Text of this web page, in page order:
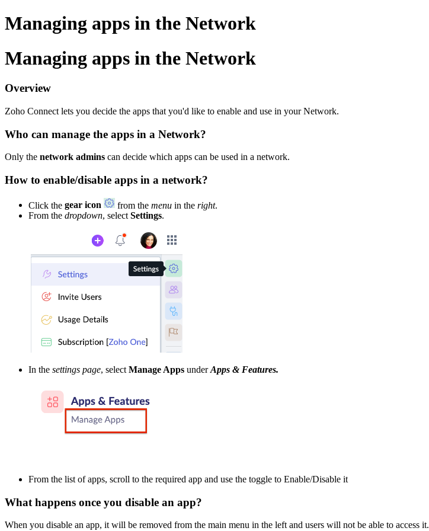
Managing apps in the Network
Managing apps in the Network
Overview
Zoho Connect lets you decide the apps that you'd like to enable and use in your Network.
Who can manage the apps in a Network?
Only the network admins can decide which apps can be used in a network.
How to enable/disable apps in a network?
Click the gear icon from the menu in the right.
From the dropdown, selectSettings.
In the settings page, selectManage Apps underApps & Features.
From the list of apps, scroll to the required app and use the toggle to Enable/Disable it
What happens once you disable an app?
When you disable an app, it will be removed from the main menu in the left and users will not be able to access it.